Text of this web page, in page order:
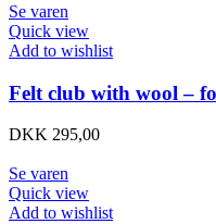
Se varen
Quick view
Add to wishlist
Felt club with wool –
DKK 295,00
Se varen
Quick view
Add to wishlist